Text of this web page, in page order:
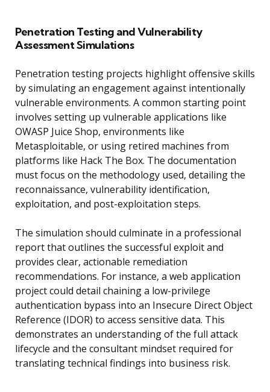
Penetration Testing and Vulnerability
Assessment Simulations
Penetration testing projects highlight offensive skills
by simulating an engagement against intentionally
vulnerable environments. A common starting point
involves setting up vulnerable applications like
OWASP Juice Shop, environments like
Metasploitable, or using retired machines from
platforms like Hack The Box. The documentation
must focus on the methodology used, detailing the
reconnaissance, vulnerability identification,
exploitation, and post-exploitation steps.
The simulation should culminate in a professional
report that outlines the successful exploit and
provides clear, actionable remediation
recommendations. For instance, a web application
project could detail chaining a low-privilege
authentication bypass into an Insecure Direct Object
Reference (IDOR) to access sensitive data. This
demonstrates an understanding of the full attack
lifecycle and the consultant mindset required for
translating technical findings into business risk.